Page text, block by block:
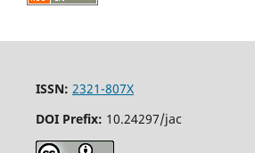
ISSN: 2321-807X
DOI Prefix: 10.24297/jac